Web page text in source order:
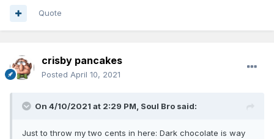
Quote
crisby pancakes
Posted April 10, 2021
On 4/10/2021 at 2:29 PM, Soul Bro said:
Just to throw my two cents in here: Dark chocolate is way